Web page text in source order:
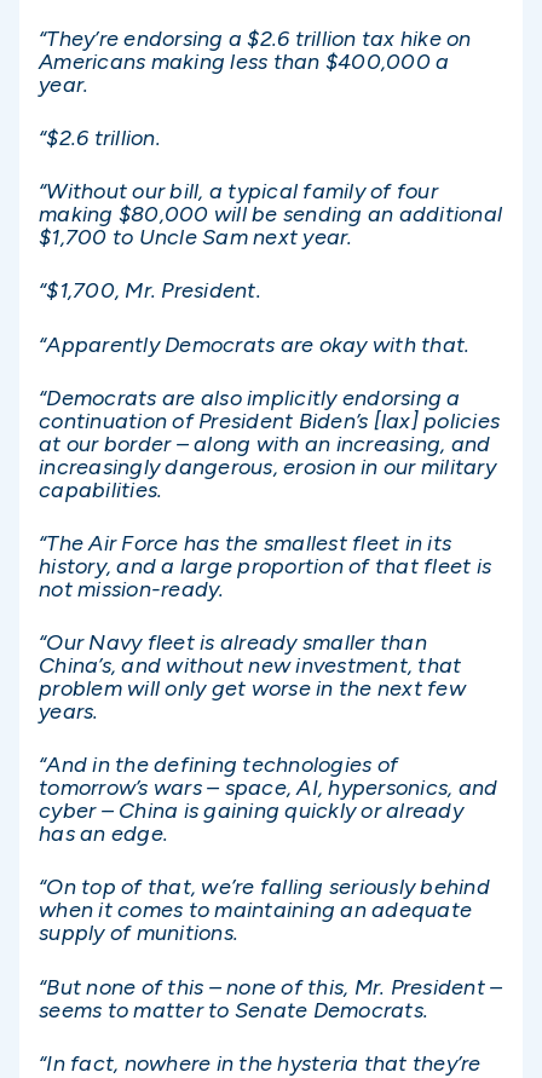
“They’re endorsing a $2.6 trillion tax hike on
Americans making less than $400,000 a
year.
“$2.6 trillion.
“Without our bill, a typical family of four
making $80,000 will be sending an additional
$1,700 to Uncle Sam next year.
“$1,700, Mr. President.
“Apparently Democrats are okay with that.
“Democrats are also implicitly endorsing a
continuation of President Biden’s [lax] policies
at our border – along with an increasing, and
increasingly dangerous, erosion in our military
capabilities.
“The Air Force has the smallest fleet in its
history, and a large proportion of that fleet is
not mission-ready.
“Our Navy fleet is already smaller than
China’s, and without new investment, that
problem will only get worse in the next few
years.
“And in the defining technologies of
tomorrow’s wars – space, AI, hypersonics, and
cyber – China is gaining quickly or already
has an edge.
“On top of that, we’re falling seriously behind
when it comes to maintaining an adequate
supply of munitions.
“But none of this – none of this, Mr. President –
seems to matter to Senate Democrats.
“In fact, nowhere in the hysteria that they’re